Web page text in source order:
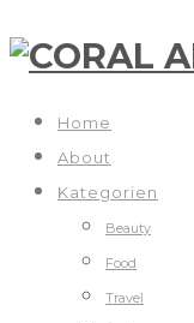
Home
About
Kategorien
Beauty
Food
Travel